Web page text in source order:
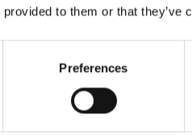
provided to them or that
Preferences